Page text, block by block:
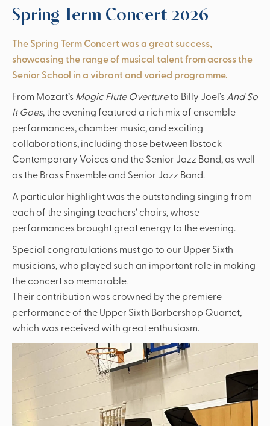
Spring Term Concert 2026
The Spring Term Concert was a great success,
showcasing the range of musical talent from across the
Senior School in a vibrant and varied programme.
From Mozart’s Magic Flute Overtureto Billy Joel’s And So
It Goes, the evening featured a rich mix of ensemble
performances, chamber music, and exciting
collaborations, including those between Ibstock
Contemporary Voices and the Senior Jazz Band, as well
as the Brass Ensemble and Senior Jazz Band.
A particular highlight was the outstanding singing from
each of the singing teachers’ choirs, whose
performances brought great energy to the evening.
Special congratulations must go to our Upper Sixth
musicians, who played such an important role in making
the concert so memorable.
Their contribution was crowned by the premiere
performance of the Upper Sixth Barbershop Quartet,
which was received with great enthusiasm.